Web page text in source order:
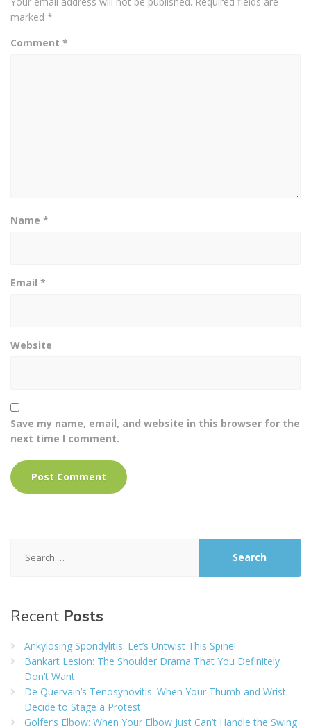
marked *
Comment *
Name *
Email *
Website
Save my name, email, and website in this browser for the
next time I comment.
for:
Recent Posts
Ankylosing Spondylitis: Let’s Untwist This Spine!
Bankart Lesion: The Shoulder Drama That You Definitely
Don’t Want
De Quervain’s Tenosynovitis: When Your Thumb and Wrist
Decide to Stage a Protest
Golfer’s Elbow: When Your Elbow Just Can’t Handle the Swing